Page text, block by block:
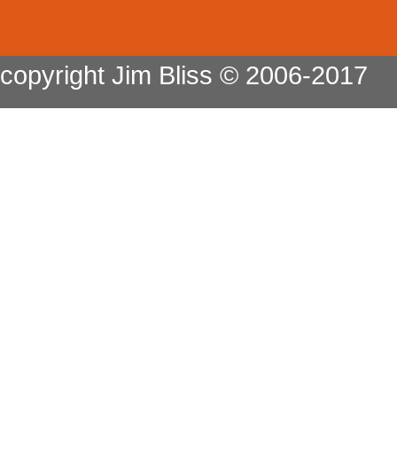
copyright Jim Bliss © 2006-2017